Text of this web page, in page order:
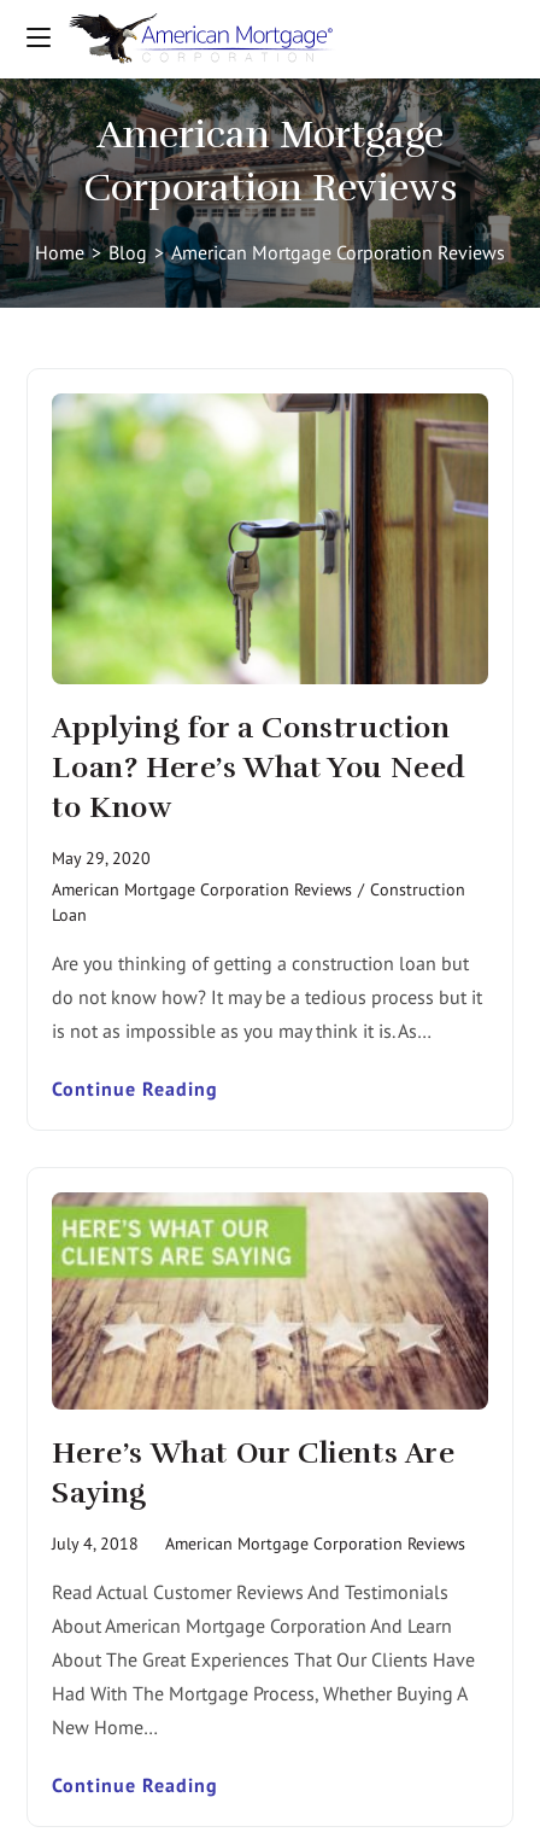
American Mortgage
Corporation Reviews
Home > Blog > American Mortgage Corporation Reviews
Applying for a Construction
Loan? Here’s What You Need
to Know
May 29, 2020
American Mortgage Corporation Reviews / Construction
Loan
Are you thinking of getting a construction loan but
do not know how? It may be a tedious process but it
is not as impossible as you may think it is. As…
Continue Reading
Here’s What Our Clients Are
Saying
July 4, 2018 American Mortgage Corporation Reviews
Read Actual Customer Reviews And Testimonials
About American Mortgage Corporation And Learn
About The Great Experiences That Our Clients Have
Had With The Mortgage Process, Whether Buying A
New Home…
Continue Reading